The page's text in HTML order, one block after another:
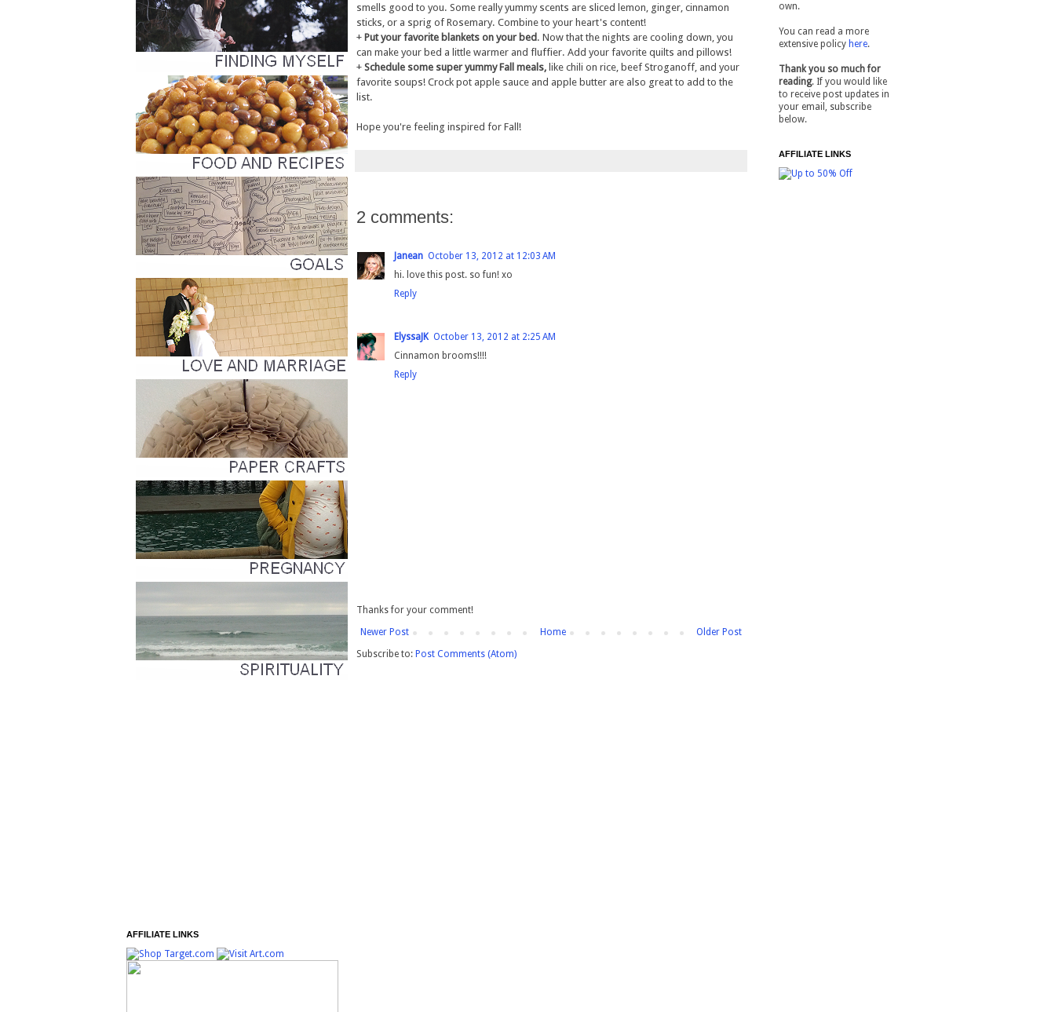
smells good to you. Some really yummy scents are sliced lemon, ginger, cinnamon
sticks, or a sprig of Rosemary. Combine to your heart's content!
+ Put your favorite blankets on your bed. Now that the nights are cooling down, you
can make your bed a little warmer and fluffier. Add your favorite quilts and pillows!
+ Schedule some super yummy Fall meals, like chili on rice, beef Stroganoff, and your
favorite soups! Crock pot apple sauce and apple butter are also great to add to the
list.
Hope you're feeling inspired for Fall!
2 comments:
Janean October 13, 2012 at 12:03 AM
hi. love this post. so fun! xo
Reply
ElyssaJK October 13, 2012 at 2:25 AM
Cinnamon brooms!!!!
Reply
Thanks for your comment!
Newer Post
Older Post
Home
Subscribe to: Post Comments (Atom)
AFFILIATE LINKS
own.
You can read a more
extensive policy here.
Thank you so much for
reading. If you would like
to receive post updates in
your email, subscribe
below.
AFFILIATE LINKS